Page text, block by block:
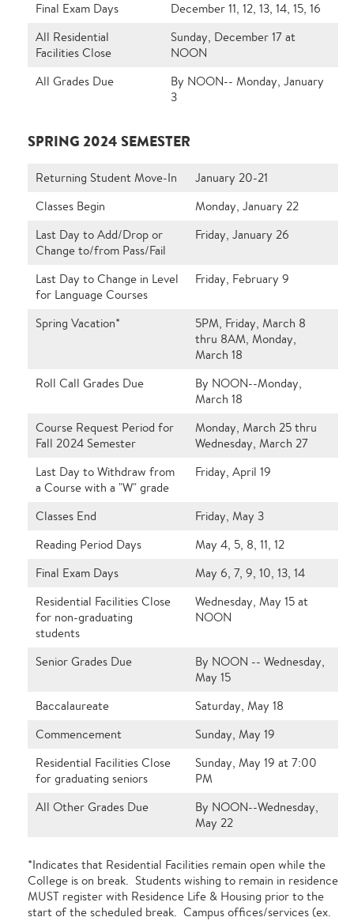
Final Exam Days
December 11, 12, 13, 14, 15, 16
All Residential
Facilities Close
Sunday, December 17 at
NOON
All Grades Due
By NOON-- Monday, January
3
SPRING 2024 SEMESTER
Returning Student Move-In
January 20-21
Classes Begin
Monday, January 22
Last Day to Add/Drop or
Change to/from Pass/Fail
Friday, January 26
Last Day to Change in Level
for Language Courses
Friday, February 9
Spring Vacation*
5PM, Friday, March 8
thru 8AM, Monday,
March 18
Roll Call Grades Due
By NOON--Monday,
March 18
Course Request Period for
Fall 2024 Semester
Monday, March 25 thru
Wednesday, March 27
Last Day to Withdraw from
a Course with a "W" grade
Friday, April 19
Classes End
Friday, May 3
Reading Period Days
May 4, 5, 8, 11, 12
Final Exam Days
May 6, 7, 9, 10, 13, 14
Residential Facilities Close
for non-graduating
students
Wednesday, May 15 at
NOON
Senior Grades Due
By NOON -- Wednesday,
May 15
Baccalaureate
Saturday, May 18
Commencement
Sunday, May 19
Residential Facilities Close
for graduating seniors
Sunday, May 19 at 7:00
PM
All Other Grades Due
By NOON--Wednesday,
May 22
*Indicates that Residential Facilities remain open while the
College is on break. Students wishing to remain in residence
MUST register with Residence Life & Housing prior to the
start of the scheduled break. Campus offices/services (ex.